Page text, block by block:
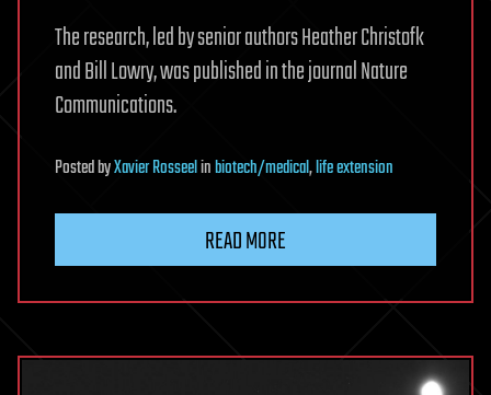
The research, led by senior authors Heather Christofk
and Bill Lowry, was published in the journal Nature
Communications.
PostedbyXavier Rosseelinbiotech/medical,life extension
READ MORE